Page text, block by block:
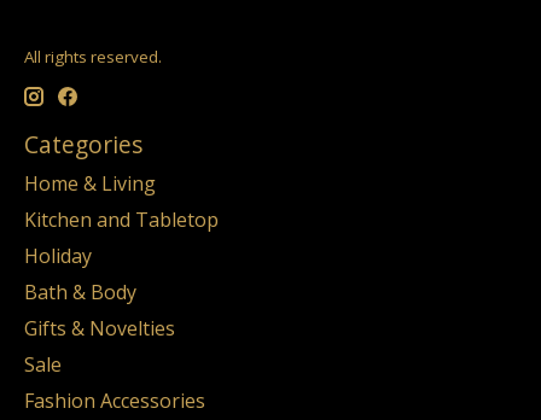
All rights reserved.
Categories
Home & Living
Kitchen and Tabletop
Holiday
Bath & Body
Gifts & Novelties
Sale
Fashion Accessories